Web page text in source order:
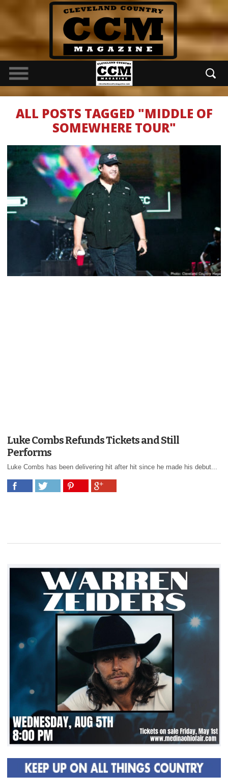
ALL POSTS TAGGED "MIDDLE OF
SOMEWHERE TOUR"
Luke Combs Refunds Tickets and Still
Performs
Luke Combs has been delivering hit after hit since he made his debut...